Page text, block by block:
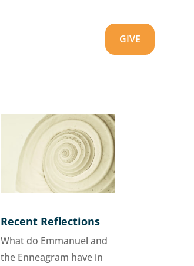
GIVE
Recent Reflections
What do Emmanuel and
the Enneagram have in